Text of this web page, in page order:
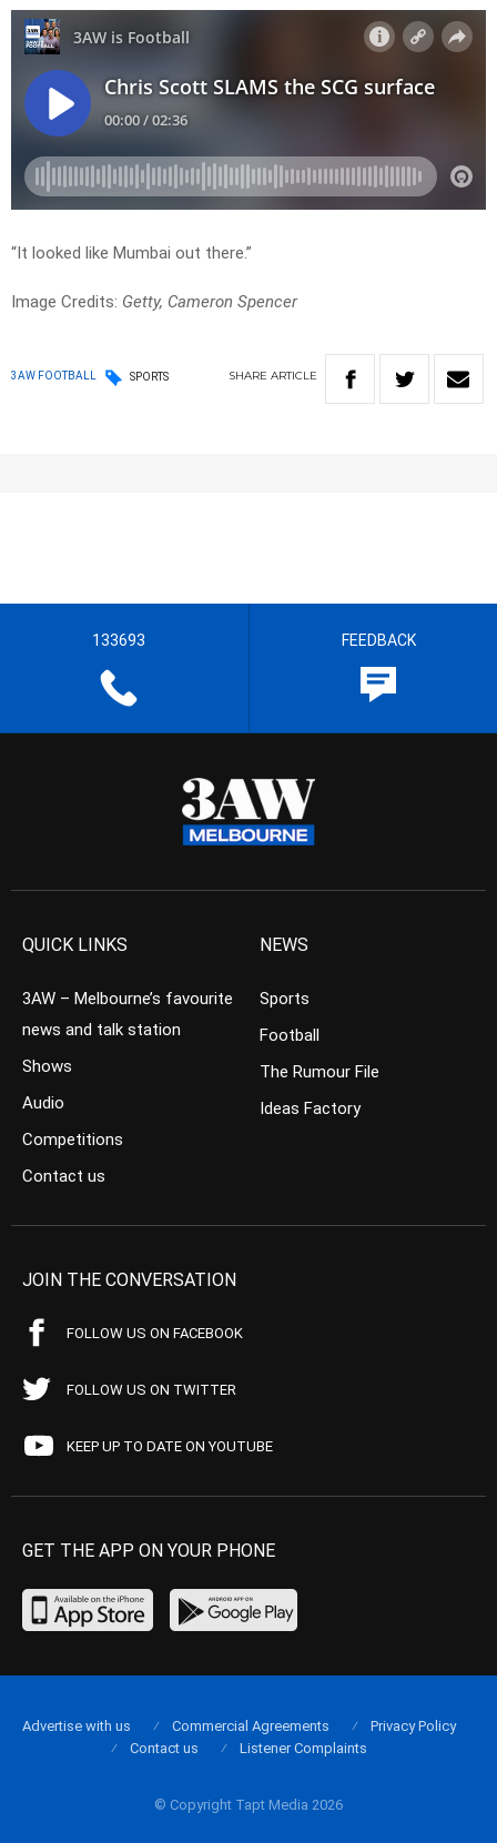
“It looked like Mumbai out there.”
Image Credits: Getty, Cameron Spencer
3AW FOOTBALL SPORTS SHARE ARTICLE
133693 FEEDBACK
QUICK LINKS
3AW – Melbourne’s favourite
news and talk station
Shows
Audio
Competitions
Contact us
NEWS
Sports
Football
The Rumour File
Ideas Factory
JOIN THE CONVERSATION
FOLLOW US ON FACEBOOK
FOLLOW US ON TWITTER
KEEP UP TO DATE ON YOUTUBE
GET THE APP ON YOUR PHONE
© Copyright Tapt Media 2026
Advertise with us Commercial Agreements
Privacy Policy
Contact us
Listener Complaints